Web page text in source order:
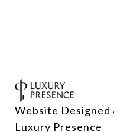
Website Designed
Luxury Presence